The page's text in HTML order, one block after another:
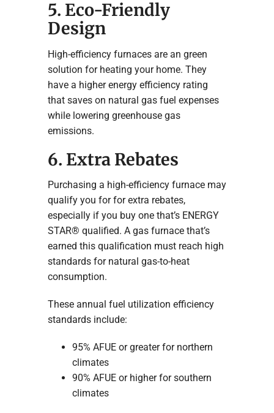
5. Eco-Friendly
Design
High-efficiency furnaces are an green
solution for heating your home. They
have a higher energy efficiency rating
that saves on natural gas fuel expenses
while lowering greenhouse gas
emissions.
6. Extra Rebates
Purchasing a high-efficiency furnace may
qualify you for for extra rebates,
especially if you buy one that’s ENERGY
STAR® qualified. A gas furnace that’s
earned this qualification must reach high
standards for natural gas-to-heat
consumption.
These annual fuel utilization efficiency
standards include:
95% AFUE or greater for northern
climates
90% AFUE or higher for southern
climates